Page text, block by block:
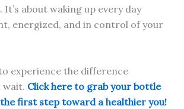
about waking up every day
energized, and in control of your
experience the difference
wait. Click here to grab your bottle
first step toward a healthier you!